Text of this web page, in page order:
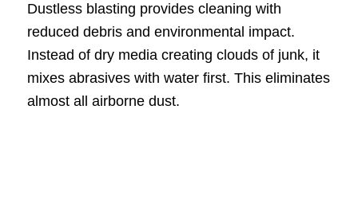
Dustless blasting provides cleaning with
reduced debris and environmental impact.
Instead of dry media creating clouds of junk, it
mixes abrasives with water first. This eliminates
almost all airborne dust.